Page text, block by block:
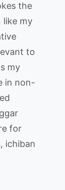
the
like my
to
my
in non-
for
ichiban